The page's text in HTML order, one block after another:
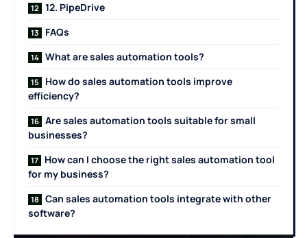
12. PipeDrive
FAQs
What are sales automation tools?
How do sales automation tools improve
efficiency?
Are sales automation tools suitable for small
businesses?
How can I choose the right sales automation tool
for my business?
Can sales automation tools integrate with other
software?